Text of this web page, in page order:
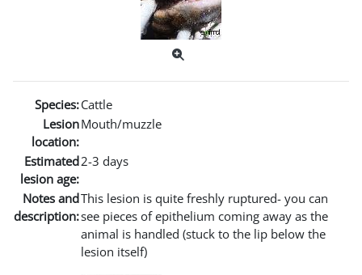
Species:Cattle
Lesion
location:
Mouth/muzzle
Estimated
lesion age:
2-3 days
Notes and
description:
This lesion is quite freshly ruptured- you can
see pieces of epithelium coming away as the
animal is handled (stuck to the lip below the
lesion itself)